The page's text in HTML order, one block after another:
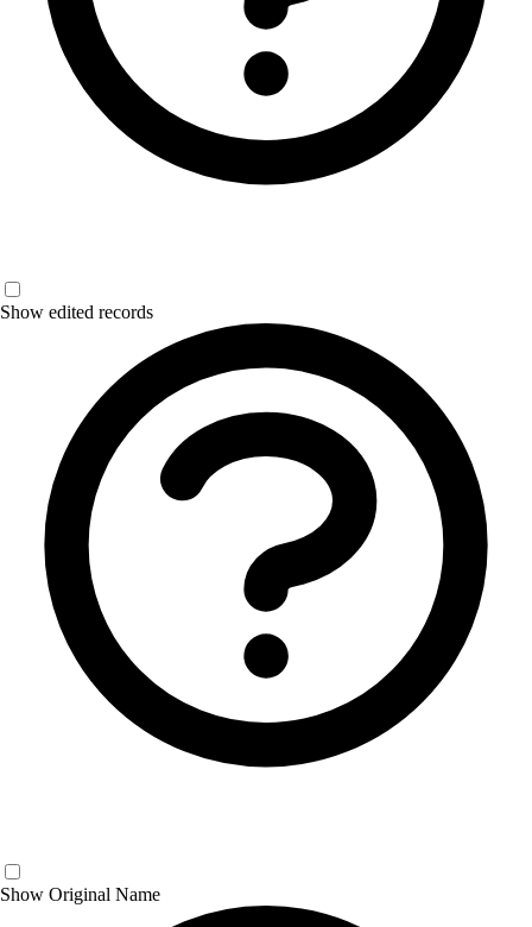
Show edited records
Show Original Name